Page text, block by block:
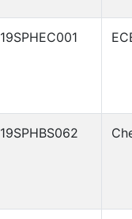
19SPHEC001
19SPHBS062